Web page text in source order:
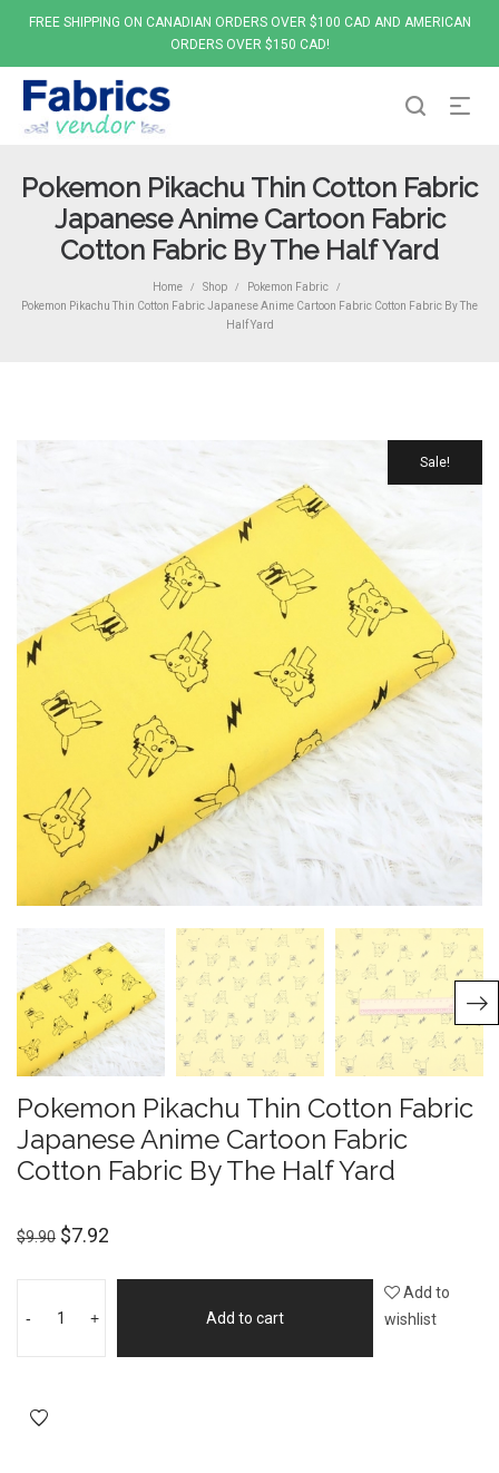
FREE SHIPPING ON CANADIAN ORDERS OVER $100 CAD AND AMERICAN
ORDERS OVER $150 CAD!
Pokemon Pikachu Thin Cotton Fabric
Japanese Anime Cartoon Fabric
Cotton Fabric By The Half Yard
Home / Shop / Pokemon Fabric /
Pokemon Pikachu Thin Cotton Fabric Japanese Anime Cartoon Fabric Cotton Fabric By The
Half Yard
Sale!
Pokemon Pikachu Thin Cotton Fabric
Japanese Anime Cartoon Fabric
Cotton Fabric By The Half Yard
$9.90 $7.92
- + Add to cart
Add to
wishlist